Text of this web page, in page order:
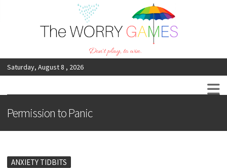
Saturday, August 8 , 2026
Permission to Panic
ANXIETY TIDBITS